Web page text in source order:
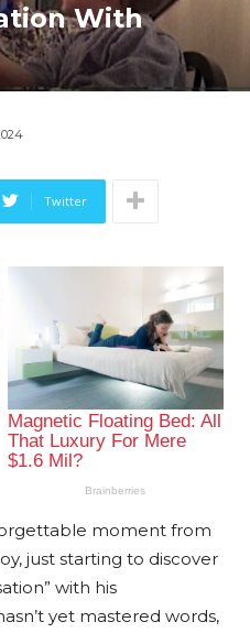
With
Twitter
moment from
just starting to discover
with his
yet mastered words,